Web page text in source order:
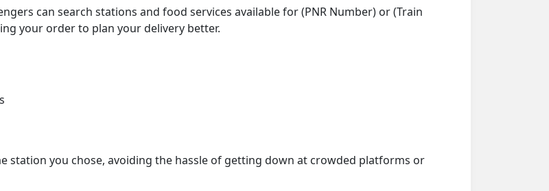
can search stations and food services available for (PNR Number) or (Train
your order to plan your delivery better.
station you chose, avoiding the hassle of getting down at crowded platforms or